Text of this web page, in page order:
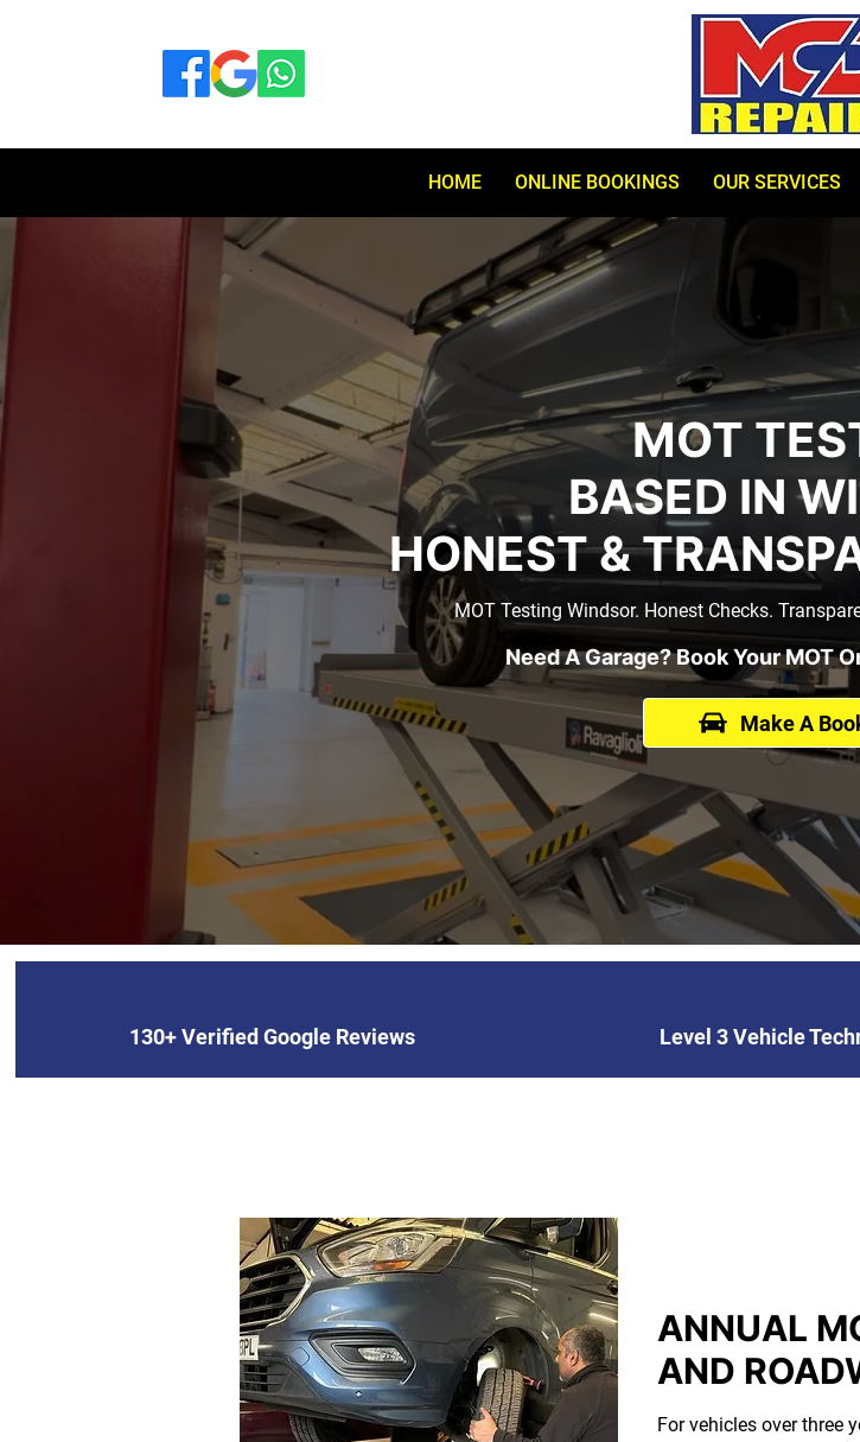
HOME ONLINE BOOKINGS OUR SERVICES
MOT
BASED IN
HONEST &
MOT Testing Windsor. Honest Checks.
Need A Garage? Book Your MOT
Make A
130+ Verified Google Reviews Level 3 Vehicle
ANNUAL
AND
For vehicles over three